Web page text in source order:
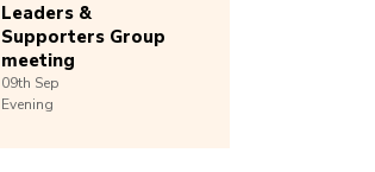
Leaders &
Supporters Group
meeting
09th Sep
Evening